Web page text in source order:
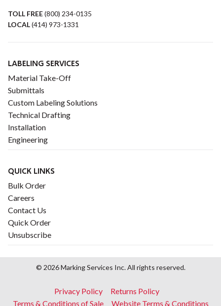
TOLL FREE(800) 234-0135
LOCAL(414) 973-1331
LABELING SERVICES
Material Take-Off
Submittals
Custom Labeling Solutions
Technical Drafting
Installation
Engineering
QUICK LINKS
Bulk Order
Careers
Contact Us
Quick Order
Unsubscribe
© 2026 Marking Services Inc. All rights reserved.
Privacy Policy
Returns Policy
Terms & Conditions of Sale
Website Terms & Conditions